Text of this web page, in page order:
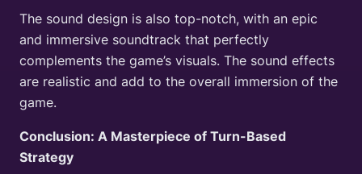
The sound design is also top-notch, with an epic
and immersive soundtrack that perfectly
complements the game’s visuals. The sound effects
are realistic and add to the overall immersion of the
game.
Conclusion: A Masterpiece of Turn-Based
Strategy